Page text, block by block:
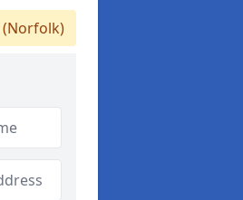
(Norfolk)